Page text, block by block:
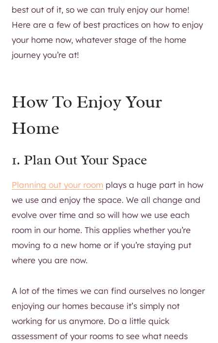
best out of it, so we can truly enjoy our home!
Here are a few of best practices on how to enjoy
your home now, whatever stage of the home
journey you’re at!
How To Enjoy Your
Home
1. Plan Out Your Space
Planning out your room plays a huge part in how
we use and enjoy the space. We all change and
evolve over time and so will how we use each
room in our home. This applies whether you’re
moving to a new home or if you’re staying put
where you are now.
A lot of the times we can find ourselves no longer
enjoying our homes because it’s simply not
working for us anymore. Do a little quick
assessment of your rooms to see what needs